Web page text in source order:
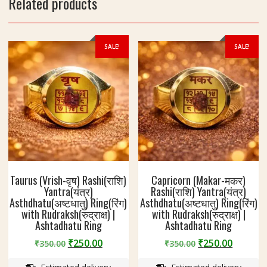
SALE!
Taurus (Vrish-वृष) Rashi(राशि)
Yantra(यंत्र)
Asthdhatu(अष्टधातु) Ring(रिंग)
with Rudraksh(रुद्राक्ष) |
Ashtadhatu Ring
₹350.00 Original
₹250.00Current
SALE!
Capricorn (Makar-मकर)
Rashi(राशि) Yantra(यंत्र)
Asthdhatu(अष्टधातु) Ring(रिंग)
with Rudraksh(रुद्राक्ष) |
Ashtadhatu Ring
₹350.00 Original
₹250.00